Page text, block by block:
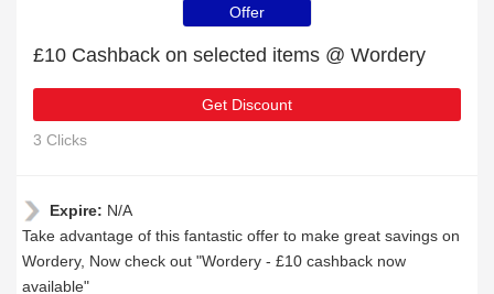
Offer
£10 Cashback on selected items @ Wordery
Get Discount
3 Clicks
Expire: N/A
Take advantage of this fantastic offer to make great savings on
Wordery, Now check out "Wordery - £10 cashback now
available"